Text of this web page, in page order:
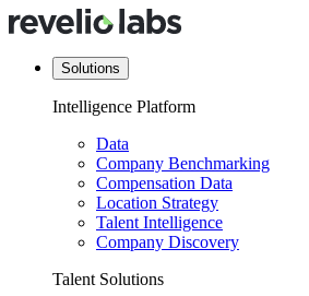
Solutions
Intelligence Platform
Data
Company Benchmarking
Compensation Data
Location Strategy
Talent Intelligence
Company Discovery
Talent Solutions